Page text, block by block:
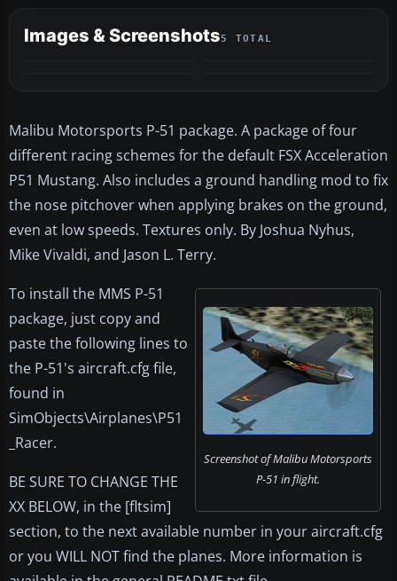
Images & Screenshots5 TOTAL
Malibu Motorsports P-51 package. A package of four
different racing schemes for the default FSX Acceleration
P51 Mustang. Also includes a ground handling mod to fix
the nose pitchover when applying brakes on the ground,
even at low speeds. Textures only. By Joshua Nyhus,
Mike Vivaldi, and Jason L. Terry.
Screenshot of Malibu Motorsports
P-51 in flight.
To install the MMS P-51
package, just copy and
paste the following lines to
the P-51's aircraft.cfg file,
found in
SimObjects\Airplanes\P51
_Racer.
BE SURE TO CHANGE THE
XX BELOW, in the [fltsim]
section, to the next available number in your aircraft.cfg
or you WILL NOT find the planes. More information is